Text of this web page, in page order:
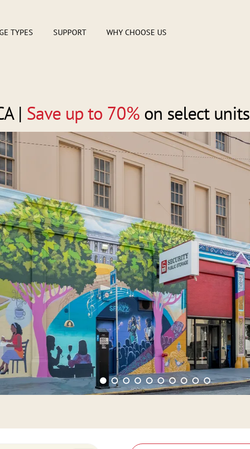
TYPES SUPPORT WHY CHOOSE US
| Save up to 70% on select units